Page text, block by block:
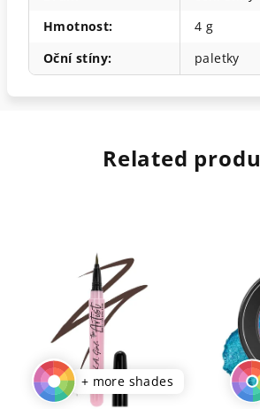
Hmotnost:
4 g
Oční stíny: paletky
Related
+ more shades